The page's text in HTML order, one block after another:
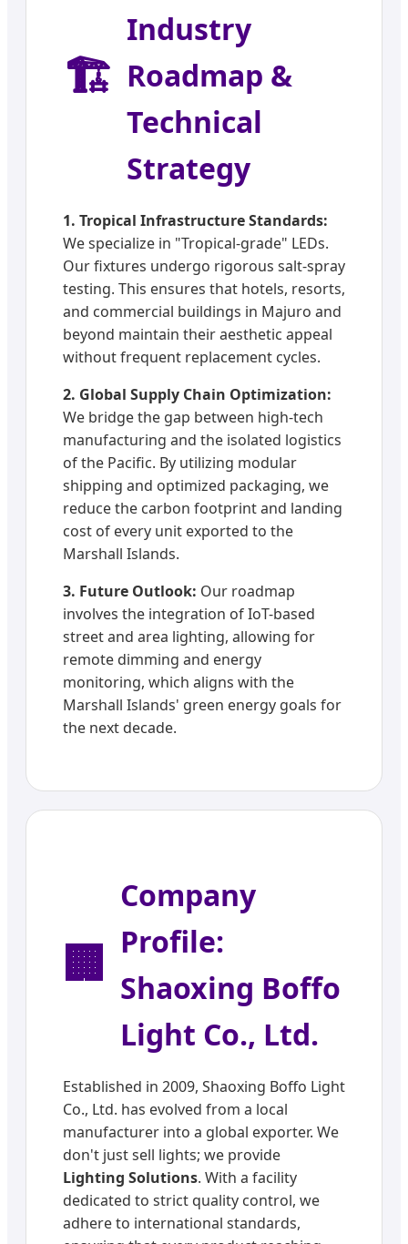
🏗️
Industry
Roadmap &
Technical
Strategy
1. Tropical Infrastructure Standards:
We specialize in "Tropical-grade" LEDs.
Our fixtures undergo rigorous salt-spray
testing. This ensures that hotels, resorts,
and commercial buildings in Majuro and
beyond maintain their aesthetic appeal
without frequent replacement cycles.
2. Global Supply Chain Optimization:
We bridge the gap between high-tech
manufacturing and the isolated logistics
of the Pacific. By utilizing modular
shipping and optimized packaging, we
reduce the carbon footprint and landing
cost of every unit exported to the
Marshall Islands.
3. Future Outlook: Our roadmap
involves the integration of IoT-based
street and area lighting, allowing for
remote dimming and energy
monitoring, which aligns with the
Marshall Islands' green energy goals for
the next decade.
🏢
Company
Profile:
Shaoxing Boffo
Light Co., Ltd.
Established in 2009, Shaoxing Boffo Light
Co., Ltd. has evolved from a local
manufacturer into a global exporter. We
don't just sell lights; we provide
Lighting Solutions. With a facility
dedicated to strict quality control, we
adhere to international standards,